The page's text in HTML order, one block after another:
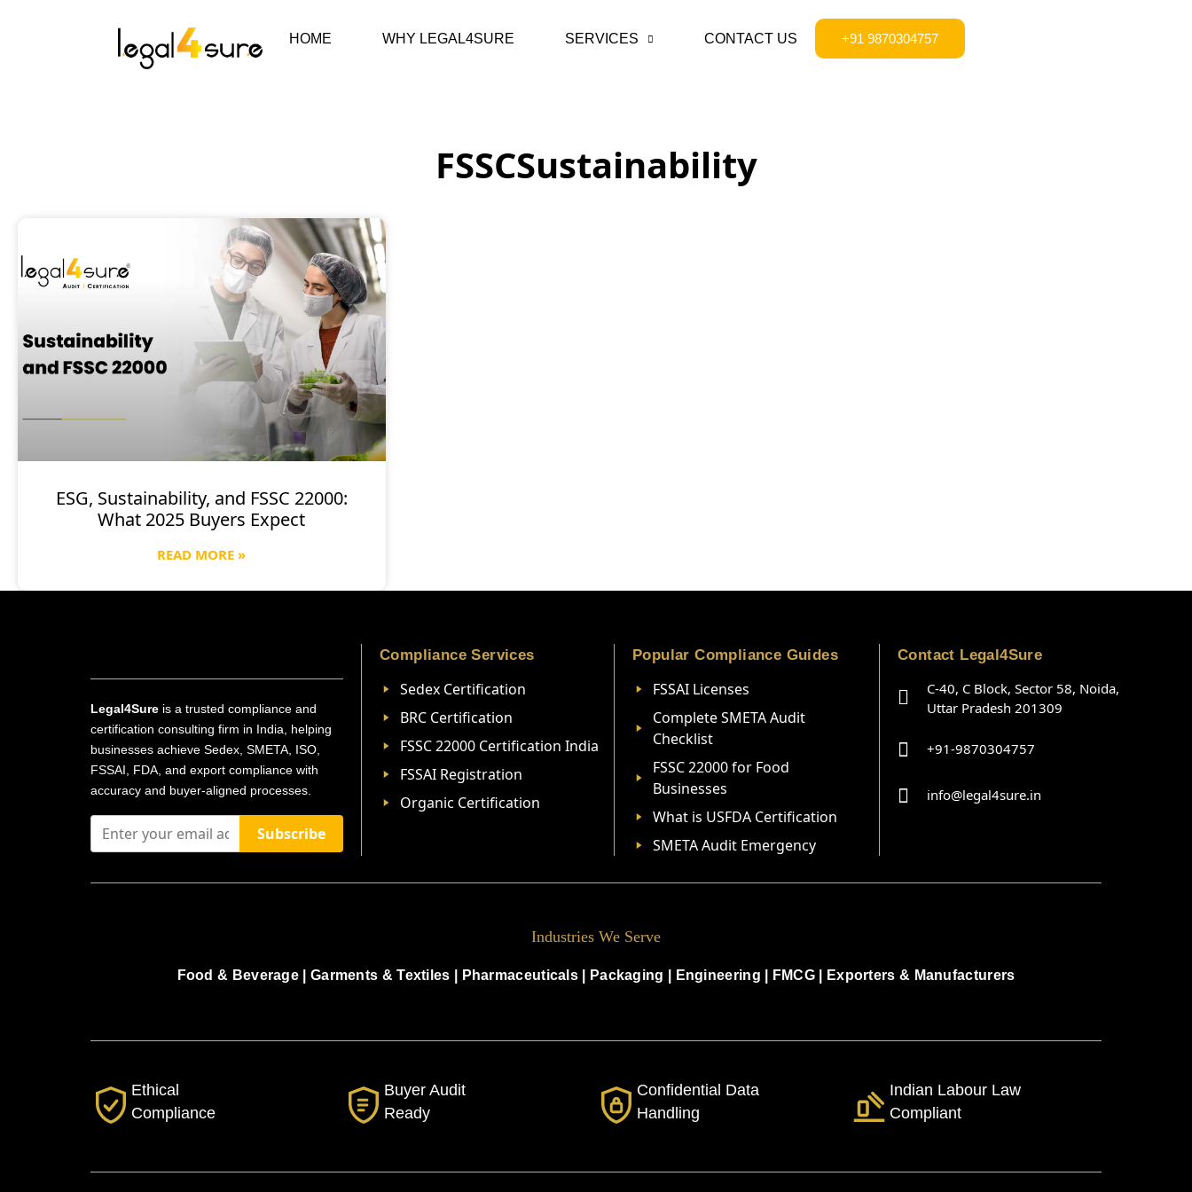
HOME WHY LEGAL4SURE SERVICES CONTACT US +91 9870304757
FSSCSustainability
ESG, Sustainability, and FSSC 22000:
What 2025 Buyers Expect
READ MORE »
Legal4Sure is a trusted compliance and
certification consulting firm in India, helping
businesses achieve Sedex, SMETA, ISO,
FSSAI, FDA, and export compliance with
accuracy and buyer-aligned processes.
Subscribe
Compliance Services
Sedex Certification
BRC Certification
FSSC 22000 Certification India
FSSAI Registration
Organic Certification
Popular Compliance Guides
FSSAI Licenses
Complete SMETA Audit
Checklist
FSSC 22000 for Food
Businesses
What is USFDA Certification
SMETA Audit Emergency
Contact Legal4Sure
C-40, C Block, Sector 58, Noida,
Uttar Pradesh 201309
+91-9870304757
info@legal4sure.in
Industries We Serve
Food & Beverage | Garments & Textiles Pharmaceuticals Packaging Engineering FMCG Exporters & Manufacturers
Ethical
Compliance
Buyer Audit
Ready
Confidential Data
Handling
Indian Labour Law
Compliant